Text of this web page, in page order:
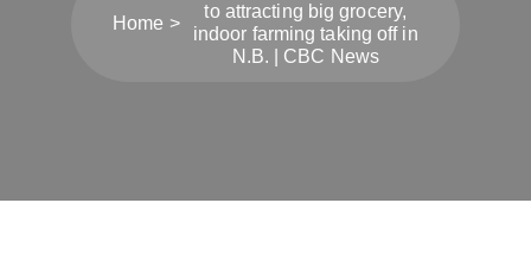
Home
to attracting big grocery,
indoor farming taking off in
N.B. | CBC News